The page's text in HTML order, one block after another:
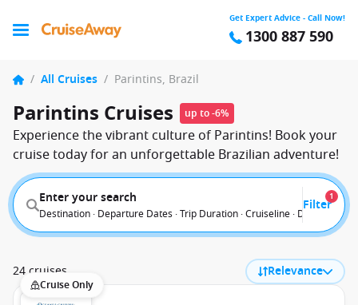
Get Expert Advice - Call Now!
1300 887 590
/ All Cruises / Parintins, Brazil
Parintins Cruises up to -6%
Experience the vibrant culture of Parintins! Book your
cruise today for an unforgettable Brazilian adventure!
Enter your search
Destination · Departure Dates · Trip Duration · Cruiseline · Departure
Filter
1
24 cruises Relevance
Cruise Only